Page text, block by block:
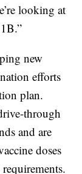
looking at
new
efforts
plan.
through
and are
doses